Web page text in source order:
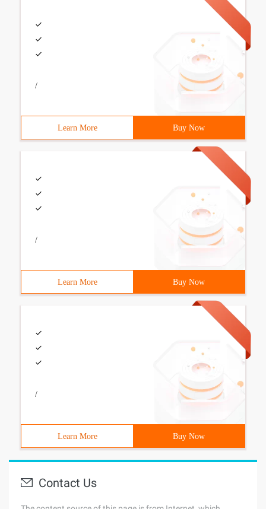
/
Learn More Buy Now
/
Learn More Buy Now
/
Learn More Buy Now
Contact Us